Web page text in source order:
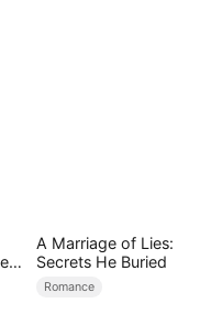
A Marriage of Lies:
Secrets He Buried
Romance